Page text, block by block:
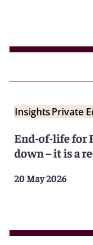
InsightsPrivate
End-of-life for
down – it is a
20 May 2026